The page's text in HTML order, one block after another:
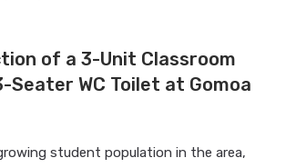
of a 3-Unit Classroom
Seater WC Toilet at Gomoa
student population in the area,